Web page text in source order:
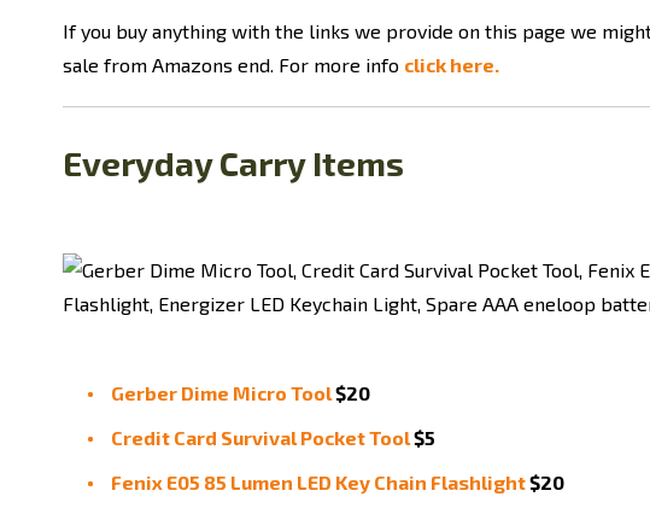
If you buy anything with the links we provide on this page we
sale from Amazons end. For more info click here.
Everyday Carry Items
Gerber Dime Micro Tool$20
Credit Card Survival Pocket Tool$5
Fenix E05 85 Lumen LED Key Chain Flashlight$20